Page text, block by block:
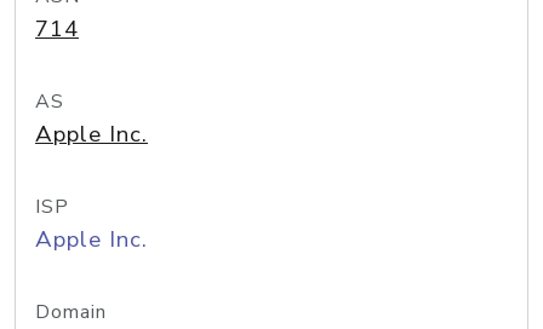
714
AS
Apple Inc.
ISP
Apple Inc.
Domain